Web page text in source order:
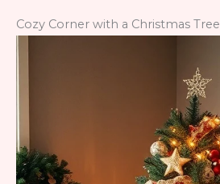
Cozy Corner with a Christmas Tree